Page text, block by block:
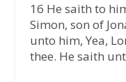
16 He saith to
Simon, son of
unto him, Yea,
thee. He saith